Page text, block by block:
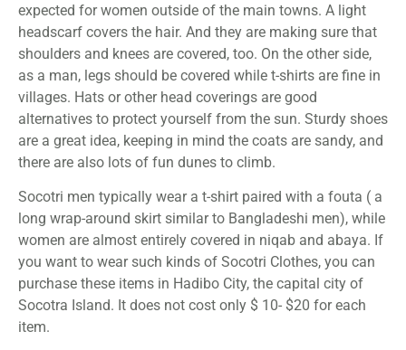
expected for women outside of the main towns. A light
headscarf covers the hair. And they are making sure that
shoulders and knees are covered, too. On the other side,
as a man, legs should be covered while t-shirts are fine in
villages. Hats or other head coverings are good
alternatives to protect yourself from the sun. Sturdy shoes
are a great idea, keeping in mind the coats are sandy, and
there are also lots of fun dunes to climb.
Socotri men typically wear a t-shirt paired with a fouta ( a
long wrap-around skirt similar to Bangladeshi men), while
women are almost entirely covered in niqab and abaya. If
you want to wear such kinds of Socotri Clothes, you can
purchase these items in Hadibo City, the capital city of
Socotra Island. It does not cost only $ 10- $20 for each
item.